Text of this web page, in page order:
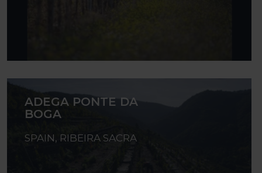
ADEGA PONTE DA
BOGA
SPAIN, RIBEIRA SACRA